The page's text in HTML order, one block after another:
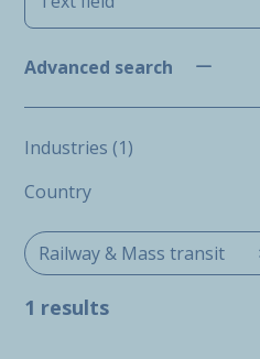
Advanced search
Industries (1)
Country
Railway & Mass transit
1 results